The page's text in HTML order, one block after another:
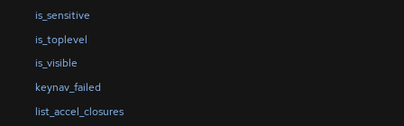
is_sensitive
is_toplevel
is_visible
keynav_failed
list_accel_closures